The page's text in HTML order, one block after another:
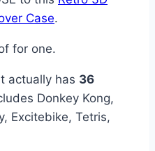
Case.
for one.
actually has 36
Donkey Kong,
Excitebike, Tetris,